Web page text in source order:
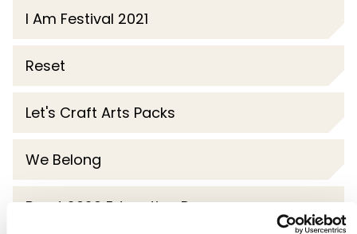
I Am Festival 2021
Reset
Let's Craft Arts Packs
We Belong
Brent 2020 Education Programme